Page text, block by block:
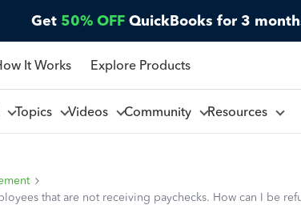
Get 50% OFF QuickBooks for 3
It Works Explore Products
Topics Videos Community Resources
that are not receiving paychecks. How can I be